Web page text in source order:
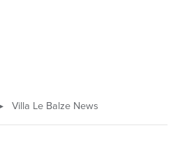
Villa Le Balze News